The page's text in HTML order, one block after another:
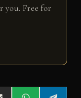
you. Free for